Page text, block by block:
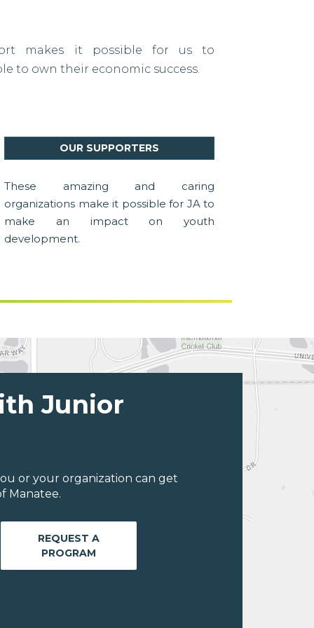
makes it possible for us to
to own their economic success.
OUR SUPPORTERS
These amazing and caring
organizations make it possible for JA to
make an impact on youth
development.
Junior
or your organization can get
Manatee.
REQUEST A
PROGRAM